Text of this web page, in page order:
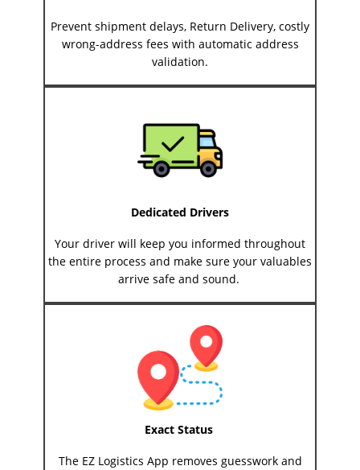
Prevent shipment delays, Return Delivery, costly
wrong-address fees with automatic address
validation.
Dedicated Drivers
Your driver will keep you informed throughout
the entire process and make sure your valuables
arrive safe and sound.
Exact Status
The EZ Logistics App removes guesswork and